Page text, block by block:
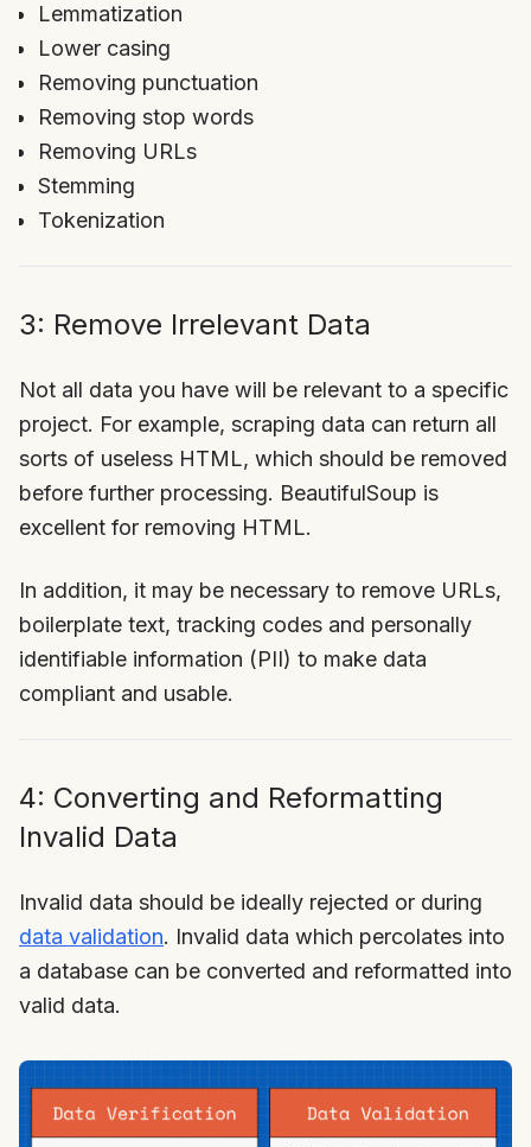
Lemmatization
Lower casing
Removing punctuation
Removing stop words
Removing URLs
Stemming
Tokenization
3: Remove Irrelevant Data
Not all data you have will be relevant to a specific
project. For example, scraping data can return all
sorts of useless HTML, which should be removed
before further processing. BeautifulSoup is
excellent for removing HTML.
In addition, it may be necessary to remove URLs,
boilerplate text, tracking codes and personally
identifiable information (PII) to make data
compliant and usable.
4: Converting and Reformatting
Invalid Data
Invalid data should be ideally rejected or during
data validation. Invalid data which percolates into
a database can be converted and reformatted into
valid data.